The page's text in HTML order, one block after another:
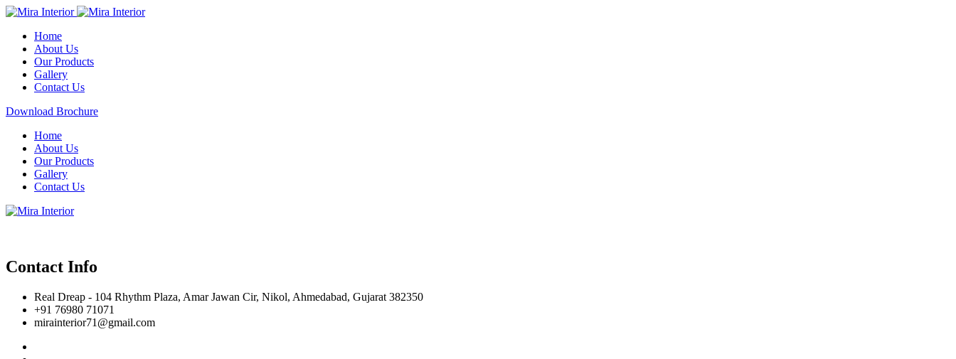
Home
About Us
Our Products
Gallery
Contact Us
Download Brochure
Home
About Us
Our Products
Gallery
Contact Us
Contact Info
Real Dreap - 104 Rhythm Plaza, Amar Jawan Cir, Nikol, Ahmedabad, Gujarat 382350
+91 76980 71071
mirainterior71@gmail.com